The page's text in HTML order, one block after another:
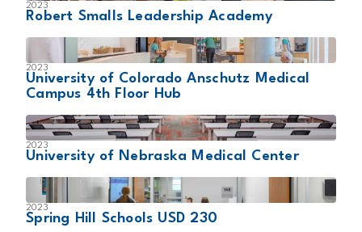
2023
Robert Smalls Leadership Academy
2023
University of Colorado Anschutz Medical
Campus 4th Floor Hub
2023
University of Nebraska Medical Center
2023
Spring Hill Schools USD 230